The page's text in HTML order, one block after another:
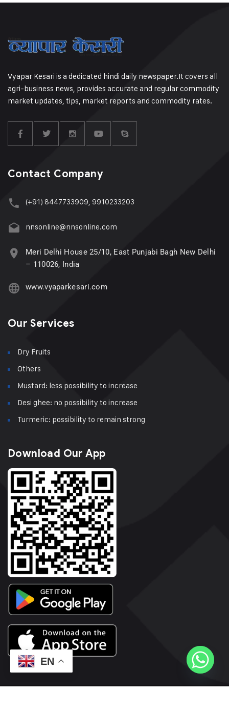
Vyapar Kesari is a dedicated hindi daily newspaper.It covers all
agri-business news, provides accurate and regular commodity
market updates, tips, market reports and commodity rates.
Contact Company
(+91) 8447733909, 9910233203
nnsonline@nnsonline.com
Meri Delhi House 25/10, East Punjabi Bagh New Delhi
– 110026, India
www.vyaparkesari.com
Our Services
Dry Fruits
Others
Mustard: less possibility to increase
Desi ghee: no possibility to increase
Turmeric: possibility to remain strong
Download Our App
EN